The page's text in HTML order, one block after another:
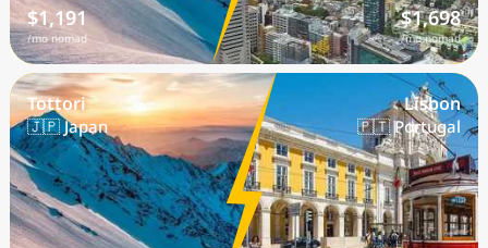
$1,191
/mo nomad
$1,698
/mo nomad
Tottori
🇯🇵 Japan
Lisbon
🇵🇹 Portugal